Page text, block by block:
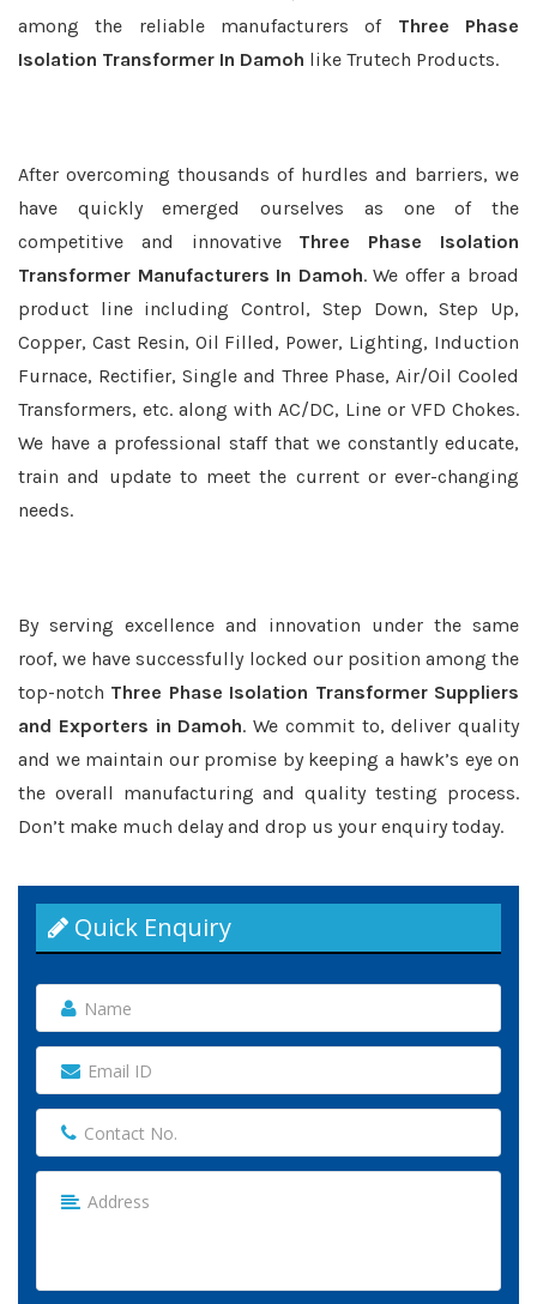
among the reliable manufacturers of Three Phase
Isolation Transformer In Damoh like Trutech Products.
After overcoming thousands of hurdles and barriers, we
have quickly emerged ourselves as one of the
competitive and innovative Three Phase Isolation
Transformer Manufacturers In Damoh. We offer a broad
product line including Control, Step Down, Step Up,
Copper, Cast Resin, Oil Filled, Power, Lighting, Induction
Furnace, Rectifier, Single and Three Phase, Air/Oil Cooled
Transformers, etc. along with AC/DC, Line or VFD Chokes.
We have a professional staff that we constantly educate,
train and update to meet the current or ever-changing
needs.
By serving excellence and innovation under the same
roof, we have successfully locked our position among the
top-notch Three Phase Isolation Transformer Suppliers
and Exporters in Damoh. We commit to, deliver quality
and we maintain our promise by keeping a hawk’s eye on
the overall manufacturing and quality testing process.
Don’t make much delay and drop us your enquiry today.
Quick Enquiry